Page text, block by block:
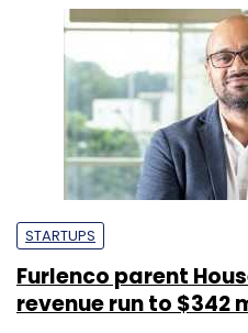
STARTUPS
Furlenco parent
revenue run to $342